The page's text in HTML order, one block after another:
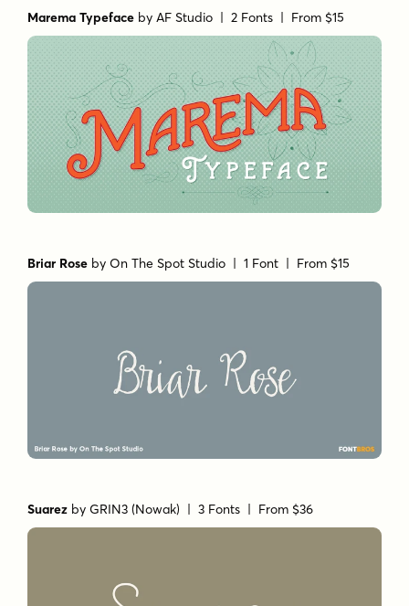
Marema Typeface byAF Studio | 2 Fonts | From $15
Briar Rose byOn The Spot Studio | 1 Font | From $15
Suarez byGRIN3 (Nowak) | 3 Fonts | From $36